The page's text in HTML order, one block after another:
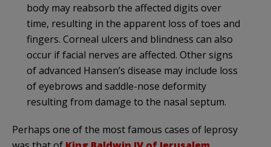
body may reabsorb the affected digits over
time, resulting in the apparent loss of toes and
fingers. Corneal ulcers and blindness can also
occur if facial nerves are affected. Other signs
of advanced Hansen’s disease may include loss
of eyebrows and saddle-nose deformity
resulting from damage to the nasal septum.
Perhaps one of the most famous cases of leprosy